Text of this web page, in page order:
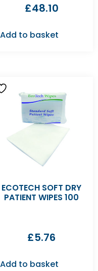
£48.10
Add to basket
ECOTECH SOFT DRY
PATIENT WIPES 100
£5.76
Add to basket